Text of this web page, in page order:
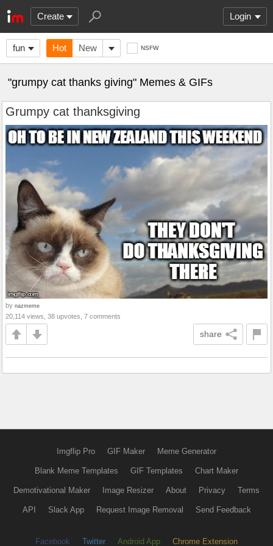
Create Login
fun Hot New NSFW
"grumpy cat thanks giving" Memes & GIFs
Grumpy cat thanksgiving
by nazmeme
20,114 views, 38 upvotes, 7 comments
share
Imgflip Pro GIF Maker Meme Generator
Blank Meme Templates GIF Templates Chart Maker
Demotivational Maker Image Resizer About Privacy Terms
API Slack App Request Image Removal Send Feedback
Facebook Twitter Android App Chrome Extension